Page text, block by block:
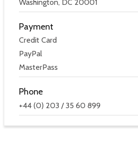
Washington, DC 20001
Payment
Credit Card
PayPal
MasterPass
Phone
+44 (0) 203 / 35 60 899